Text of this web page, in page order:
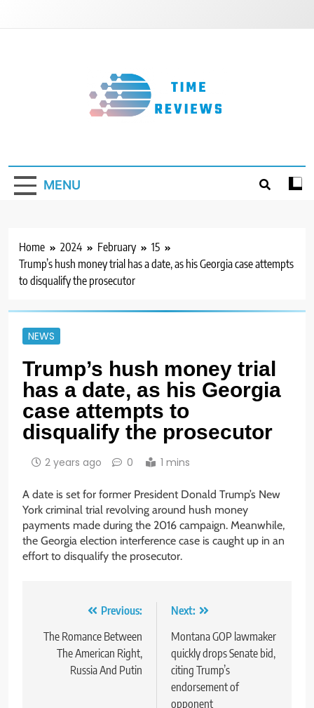
MENU
Home 2024 February
15
Trump’s hush money trial has a date, as his Georgia case attempts
to disqualify the prosecutor
NEWS
Trump’s hush money trial
has a date, as his Georgia
case attempts to
disqualify the prosecutor
2 years ago 0 1 mins
A date is set for former President Donald Trump’s New
York criminal trial revolving around hush money
payments made during the 2016 campaign. Meanwhile,
the Georgia election interference case is caught up in an
effort to disqualify the prosecutor.
navigation
Previous:
The Romance Between
The American Right,
Russia And Putin
Next:
Montana GOP lawmaker
quickly drops Senate bid,
citing Trump’s
endorsement of
opponent